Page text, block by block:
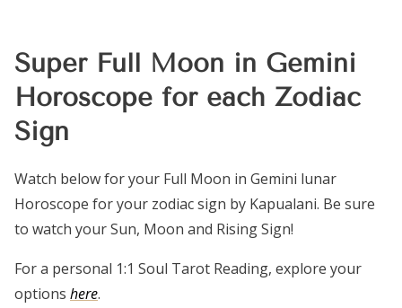
Super Full Moon in Gemini
Horoscope for each Zodiac
Sign
Watch below for your Full Moon in Gemini lunar
Horoscope for your zodiac sign by Kapualani. Be sure
to watch your Sun, Moon and Rising Sign!
For a personal 1:1 Soul Tarot Reading, explore your
options here.